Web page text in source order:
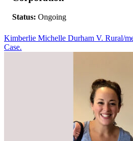
Status: Ongoing
Kimberlie Michelle Durham V. Rural/
Case.